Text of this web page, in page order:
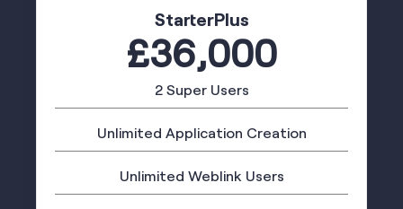
StarterPlus
£36,000
2 Super Users
Unlimited Application Creation
Unlimited Weblink Users